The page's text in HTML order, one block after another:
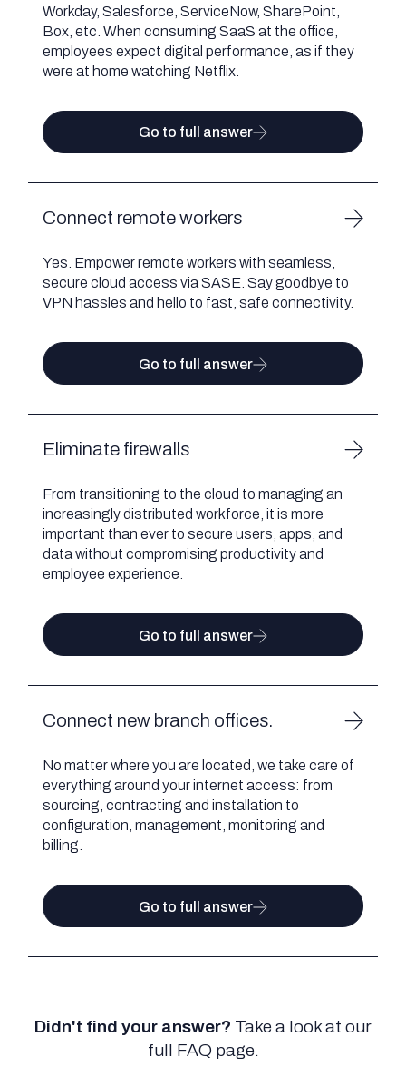
Workday, Salesforce, ServiceNow, SharePoint,
Box, etc. When consuming SaaS at the office,
employees expect digital performance, as if they
were at home watching Netflix.
Go to full answer
Connect remote workers
Yes. Empower remote workers with seamless,
secure cloud access via SASE. Say goodbye to
VPN hassles and hello to fast, safe connectivity.
Go to full answer
Eliminate firewalls
From transitioning to the cloud to managing an
increasingly distributed workforce, it is more
important than ever to secure users, apps, and
data without compromising productivity and
employee experience.
Go to full answer
Connect new branch offices.
No matter where you are located, we take care of
everything around your internet access: from
sourcing, contracting and installation to
configuration, management, monitoring and
billing.
Go to full answer
Didn't find your answer? Take a look at our
full FAQ page.